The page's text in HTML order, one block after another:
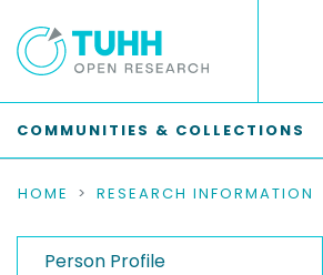
COMMUNITIES & COLLECTIONS
HOME RESEARCH INFORMATION
Person Profile